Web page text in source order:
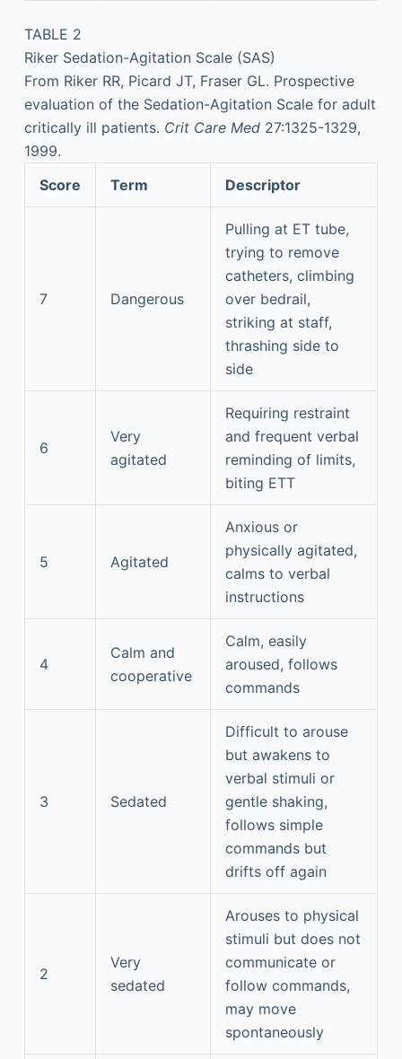
TABLE 2
Riker Sedation-Agitation Scale (SAS)
From Riker RR, Picard JT, Fraser GL. Prospective
evaluation of the Sedation-Agitation Scale for adult
critically ill patients. Crit Care Med 27:1325-1329,
1999.
Score
Term Descriptor
7 Dangerous
Pulling at ET tube,
trying to remove
catheters, climbing
over bedrail,
striking at staff,
thrashing side to
side
6
Very
agitated
Requiring restraint
and frequent verbal
reminding of limits,
biting ETT
5 Agitated
Anxious or
physically agitated,
calms to verbal
instructions
4
Calm and
cooperative
Calm, easily
aroused, follows
commands
3 Sedated
Difficult to arouse
but awakens to
verbal stimuli or
gentle shaking,
follows simple
commands but
drifts off again
2
Very
sedated
Arouses to physical
stimuli but does not
communicate or
follow commands,
may move
spontaneously